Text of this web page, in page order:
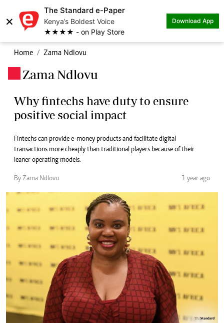
×
The Standard e-Paper
Kenya’s Boldest Voice
★★★★ - on Play Store
Download App
Home Zama Ndlovu
Zama Ndlovu
Why fintechs have duty to ensure
positive social impact
Fintechs can provide e-money products and facilitate digital
transactions more cheaply than traditional players because of their
leaner operating models.
By Zama Ndlovu 1 year ago